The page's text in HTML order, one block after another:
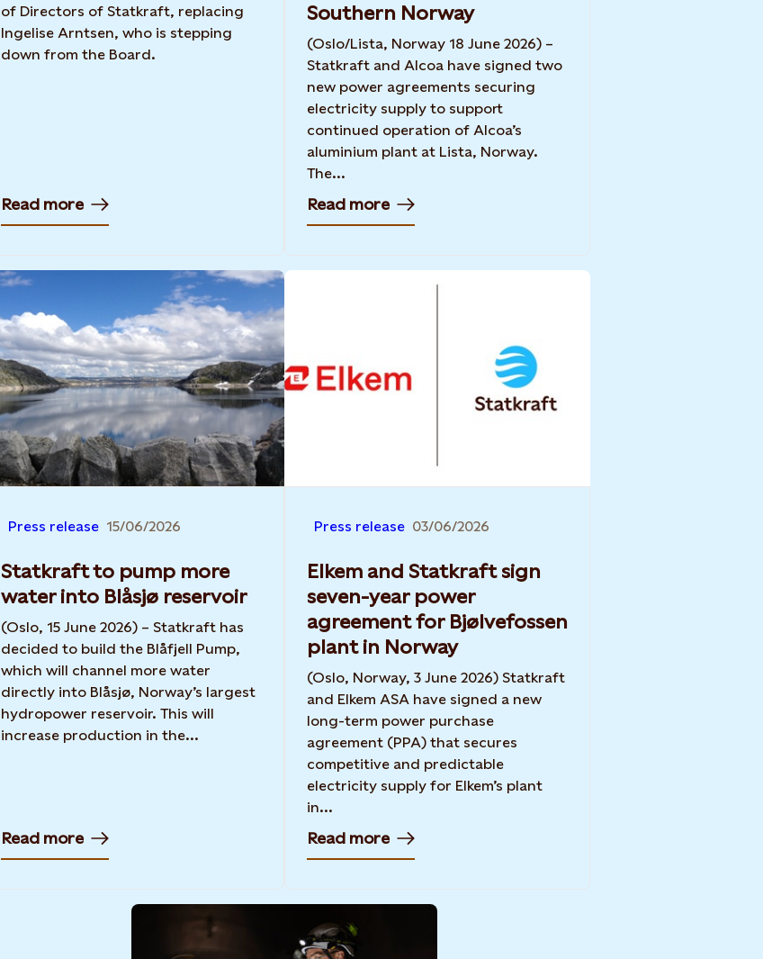
of Directors of Statkraft, replacing
Ingelise Arntsen, who is stepping
down from the Board.
Read more
Southern Norway
(Oslo/Lista, Norway 18 June 2026) –
Statkraft and Alcoa have signed two
new power agreements securing
electricity supply to support
continued operation of Alcoa’s
aluminium plant at Lista, Norway.
The...
Read more
Press release 15/06/2026
Statkraft to pump more
water into Blåsjø reservoir
(Oslo, 15 June 2026) – Statkraft has
decided to build the Blåfjell Pump,
which will channel more water
directly into Blåsjø, Norway’s largest
hydropower reservoir. This will
increase production in the...
Read more
Press release 03/06/2026
Elkem and Statkraft sign
seven-year power
agreement for Bjølvefossen
plant in Norway
(Oslo, Norway, 3 June 2026) Statkraft
and Elkem ASA have signed a new
long-term power purchase
agreement (PPA) that secures
competitive and predictable
electricity supply for Elkem’s plant
in...
Read more